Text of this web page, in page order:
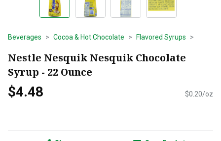
Beverages Cocoa & Hot Chocolate Flavored Syrups
Nestle Nesquik Nesquik Chocolate
Syrup - 22 Ounce
$4.48 $0.20/oz